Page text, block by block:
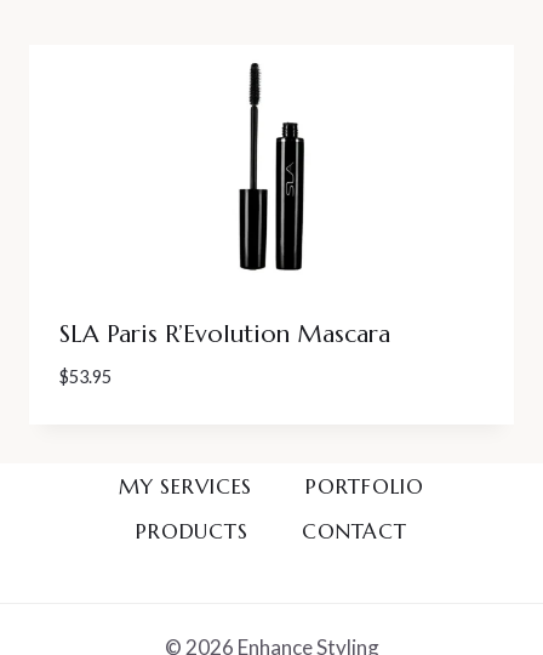
SLA Paris R’Evolution Mascara
$53.95
MY SERVICES
PORTFOLIO
PRODUCTS
CONTACT
© 2026 Enhance Styling